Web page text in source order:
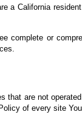
a California
complete or
that are not
of every site